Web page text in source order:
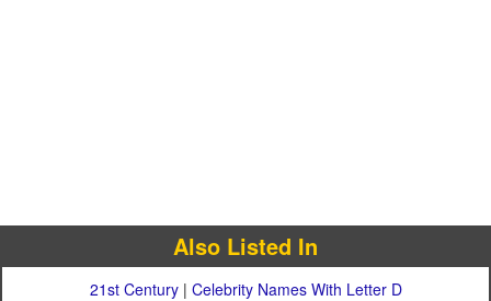
Also Listed In
21st Century| Celebrity Names With Letter D